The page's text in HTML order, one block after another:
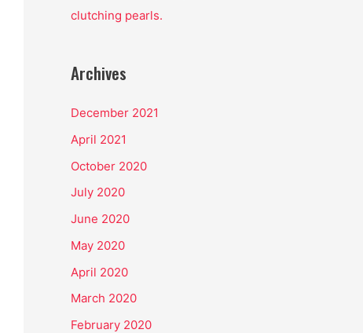
clutching pearls.
Archives
December 2021
April 2021
October 2020
July 2020
June 2020
May 2020
April 2020
March 2020
February 2020